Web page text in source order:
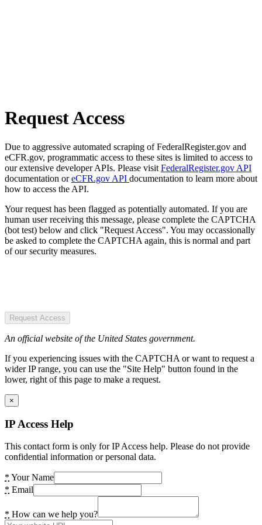
Request Access
Due to aggressive automated scraping of FederalRegister.gov and
eCFR.gov, programmatic access to these sites is limited to access to
our extensive developer APIs. Please visit FederalRegister.gov API
documentation oreCFR.gov API documentation to learn more about
how to access the API.
Your request has been flagged as potentially automated. If you are
human user receiving this message, please complete the CAPTCHA
(bot test) below and click "Request Access". You may occassionally
be asked to complete the CAPTCHA again, this is normal and part
of our security measures.
Request Access
An official website of the United States government.
If you experiencing issues with the CAPTCHA or want to request a
wider IP range, you can use the "Site Help" button found in the
lower, right of this page to make a request.
×
IP Access Help
This contact form is only for IP Access help. Please do not provide
confidential information or personal data.
* Your Name
* Email
* How can we help you?